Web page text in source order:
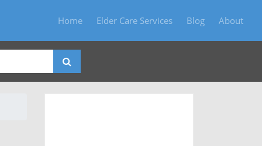
Home Elder Care Services Blog About